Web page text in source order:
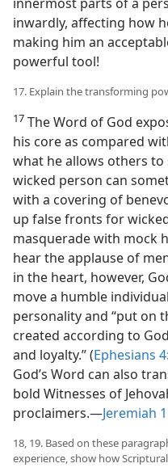
innermost parts of a
inwardly, affecting how
making him an
powerful tool!
17. Explain the transforming
17 The Word of God
his core as compared
what he allows others to
wicked person can
with a covering of
up false fronts for
masquerade with mock
hear the applause of
in the heart, however,
move a humble
personality and “put on
created according to
and loyalty.” (Ephesians
God’s Word can also
bold Witnesses of
proclaimers.​—Jeremiah
18, 19. Based on these
experience, show how